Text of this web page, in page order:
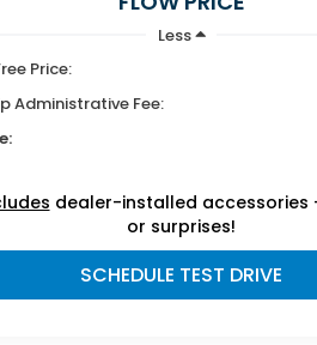
Less
Price:
Administrative Fee:
dealer-installed
or surprises!
SCHEDULE TEST DRIVE